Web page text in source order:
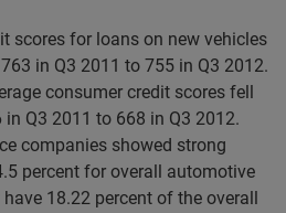
scores for loans on new vehicles
in Q3 2011 to 755 in Q3 2012.
consumer credit scores fell
Q3 2011 to 668 in Q3 2012.
companies showed strong
percent for overall automotive
18.22 percent of the overall